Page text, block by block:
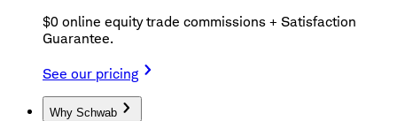
$0 online equity trade commissions + Satisfaction
Guarantee.
See our pricing
Why Schwab